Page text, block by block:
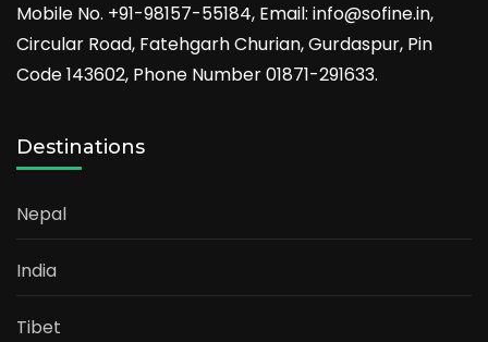
Mobile No. +91-98157-55184, Email: info@sofine.in,
Circular Road, Fatehgarh Churian, Gurdaspur, Pin
Code 143602, Phone Number 01871-291633.
Destinations
Nepal
India
Tibet